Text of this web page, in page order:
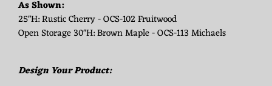
As Shown:
25"H: Rustic Cherry - OCS-102 Fruitwood
Open Storage 30"H: Brown Maple - OCS-113 Michaels
Design Your Product: